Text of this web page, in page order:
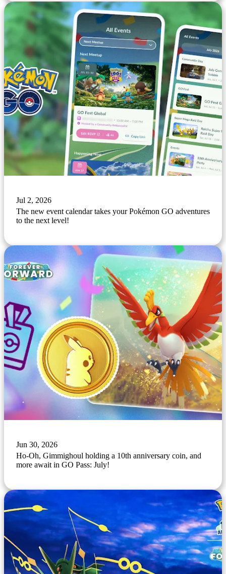
Jul 2, 2026
The new event calendar takes your Pokémon GO adventures
to the next level!
Jun 30, 2026
Ho-Oh, Gimmighoul holding a 10th anniversary coin, and
more await in GO Pass: July!